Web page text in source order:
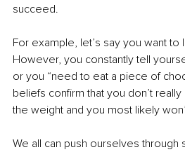
succeed.
For example, let’s say you want to
However, you constantly tell
or you “need to eat a piece of
beliefs confirm that you don’t
the weight and you most likely
We all can push ourselves through